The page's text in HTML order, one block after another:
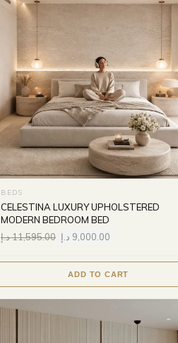
BEDS
CELESTINA LUXURY UPHOLSTERED
MODERN BEDROOM BED
11,595.00د.إ 9,000.00 د.إ
ADD TO CART